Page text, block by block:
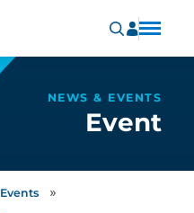
NEWS & EVENTS
Event
Events »